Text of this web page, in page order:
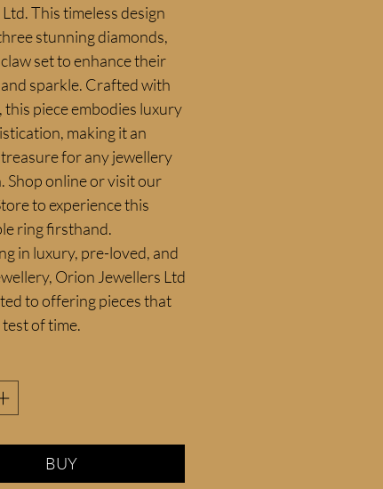
Ltd. This timeless design
stunning diamonds,
set to enhance their
sparkle. Crafted with
this piece embodies luxury
making it an
for any jewellery
Shop online or visit our
to experience this
ring firsthand.
in luxury, pre-loved, and
Orion Jewellers Ltd
to offering pieces that
of time.
BUY